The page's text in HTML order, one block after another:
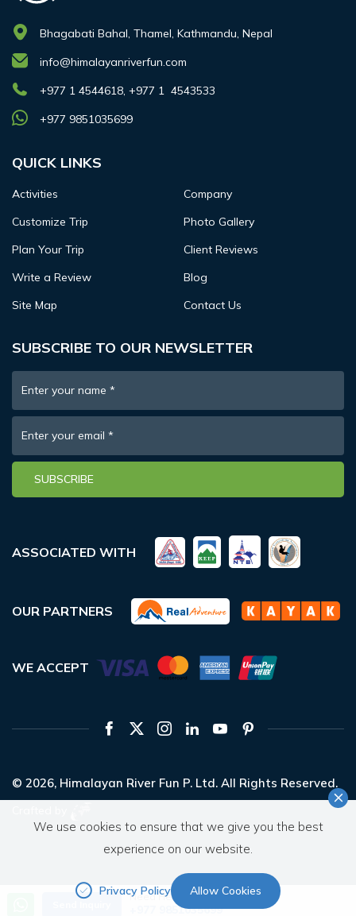
Bhagabati Bahal, Thamel, Kathmandu, Nepal
info@himalayanriverfun.com
+977 1 4544618, +977 1 4543533
+977 9851035699
QUICK LINKS
Activities
Company
Customize Trip
Photo Gallery
Plan Your Trip
Client Reviews
Write a Review
Blog
Site Map
Contact Us
SUBSCRIBE TO OUR NEWSLETTER
Enter your name *
Enter your email *
SUBSCRIBE
ASSOCIATED WITH
OUR PARTNERS
WE ACCEPT
© 2026, Himalayan River Fun P. Ltd. All Rights Reserved.
Need Help? Call Us
+977 9851035699
We use cookies to ensure that we give you the best
experience on our website.
Privacy Policy Allow Cookies